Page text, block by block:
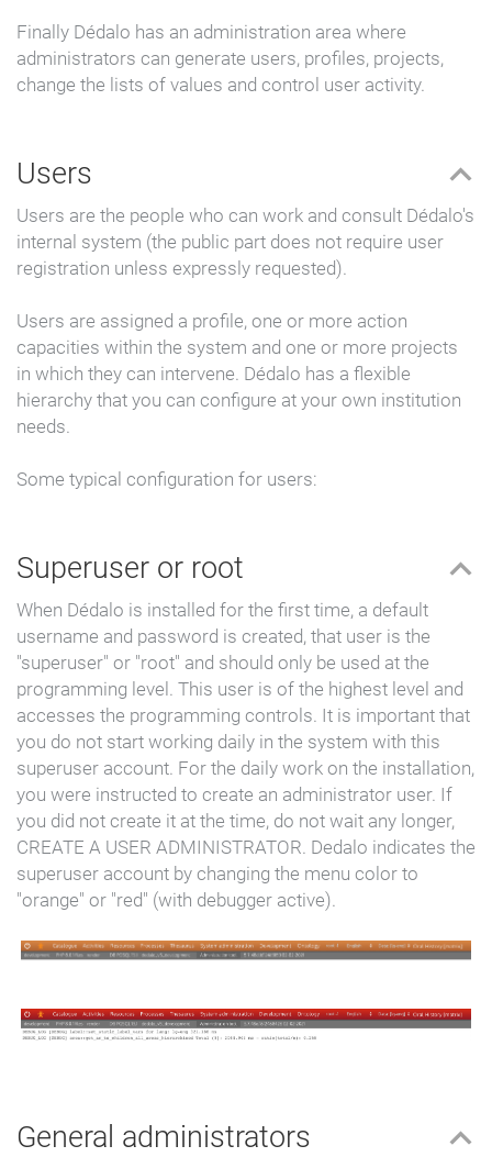
Finally Dédalo has an administration area where
administrators can generate users, profiles, projects,
change the lists of values and control user activity.
Users
Users are the people who can work and consult Dédalo's
internal system (the public part does not require user
registration unless expressly requested).
Users are assigned a profile, one or more action
capacities within the system and one or more projects
in which they can intervene. Dédalo has a flexible
hierarchy that you can configure at your own institution
needs.
Some typical configuration for users:
Superuser or root
When Dédalo is installed for the first time, a default
username and password is created, that user is the
"superuser" or "root" and should only be used at the
programming level. This user is of the highest level and
accesses the programming controls. It is important that
you do not start working daily in the system with this
superuser account. For the daily work on the installation,
you were instructed to create an administrator user. If
you did not create it at the time, do not wait any longer,
CREATE A USER ADMINISTRATOR. Dedalo indicates the
superuser account by changing the menu color to
"orange" or "red" (with debugger active).
General administrators